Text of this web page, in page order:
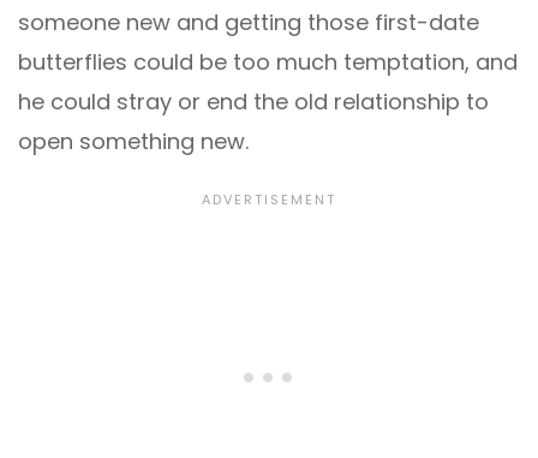
someone new and getting those first-date
butterflies could be too much temptation, and
he could stray or end the old relationship to
open something new.